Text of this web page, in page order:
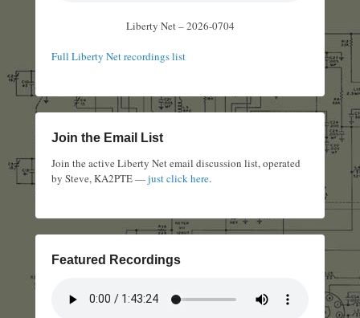
Liberty Net – 2026-0704
Full Liberty Net recordings list
Join the Email List
Join the active Liberty Net email discussion list, operated
by Steve, KA2PTE —just click here.
Featured Recordings